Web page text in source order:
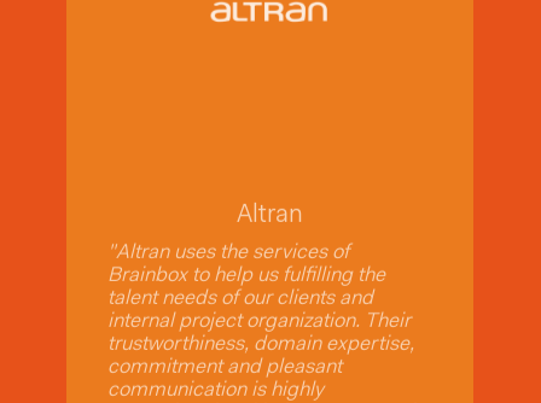
"We have engaged Brainbox
Consulting on multiple SAP Ariba
deployments. They consistently
deliver projects at a high standard
with excellent customer feedback.
Brainbox Consulting has proven to
be a trusted partner that exemplifies